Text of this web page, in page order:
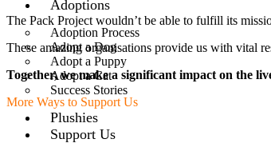
Adoptions
Adoption Process
Adopt a Dog
Adopt a Puppy
Adopt a Cat
Success Stories
Plushies
Support Us
The Pack Project wouldn’t be able to fulfill its
These amazing organisations provide us with vital
Together, we make a significant impact on the
More Ways to Support Us